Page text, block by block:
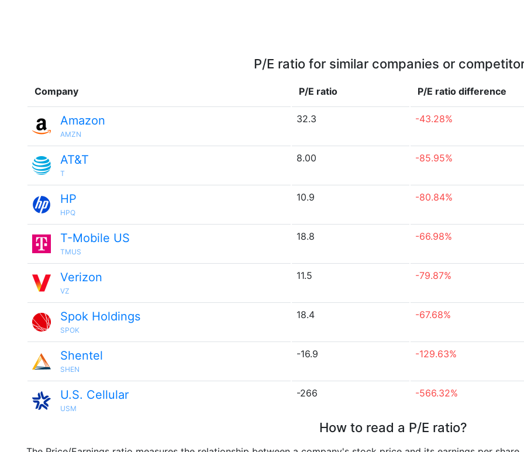
P/E ratio for similar companies or
Company P/E ratio P/E ratio difference
Amazon
AMZN
32.3 -43.28%
AT&T
T
8.00 -85.95%
HP
HPQ
10.9 -80.84%
T-Mobile US
TMUS
18.8 -66.98%
Verizon
VZ
11.5 -79.87%
Spok Holdings
SPOK
18.4 -67.68%
Shentel
SHEN
-16.9 -129.63%
U.S. Cellular
USM
-266 -566.32%
How to read a P/E ratio?